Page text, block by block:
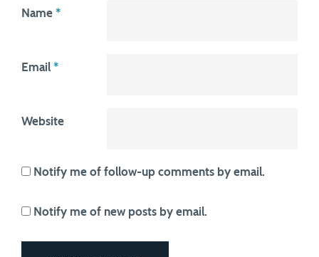
Name *
Email *
Website
Notify me of follow-up comments by email.
Notify me of new posts by email.